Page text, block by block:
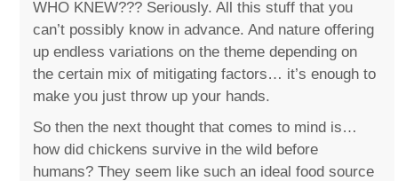
WHO KNEW??? Seriously. All this stuff that you
can’t possibly know in advance. And nature offering
up endless variations on the theme depending on
the certain mix of mitigating factors… it’s enough to
make you just throw up your hands.
So then the next thought that comes to mind is…
how did chickens survive in the wild before
humans? They seem like such an ideal food source